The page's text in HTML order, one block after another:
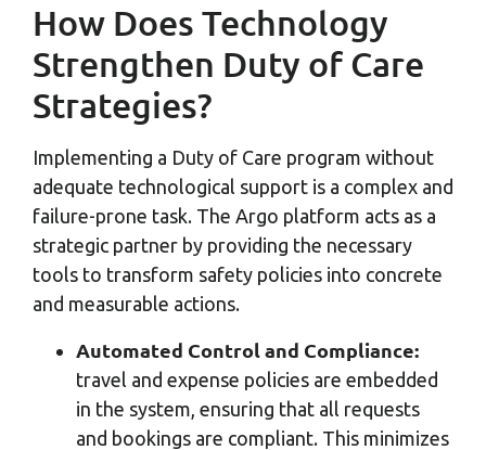
How Does Technology
Strengthen Duty of Care
Strategies?
Implementing a Duty of Care program without
adequate technological support is a complex and
failure-prone task. The Argo platform acts as a
strategic partner by providing the necessary
tools to transform safety policies into concrete
and measurable actions.
Automated Control and Compliance:
travel and expense policies are embedded
in the system, ensuring that all requests
and bookings are compliant. This minimizes